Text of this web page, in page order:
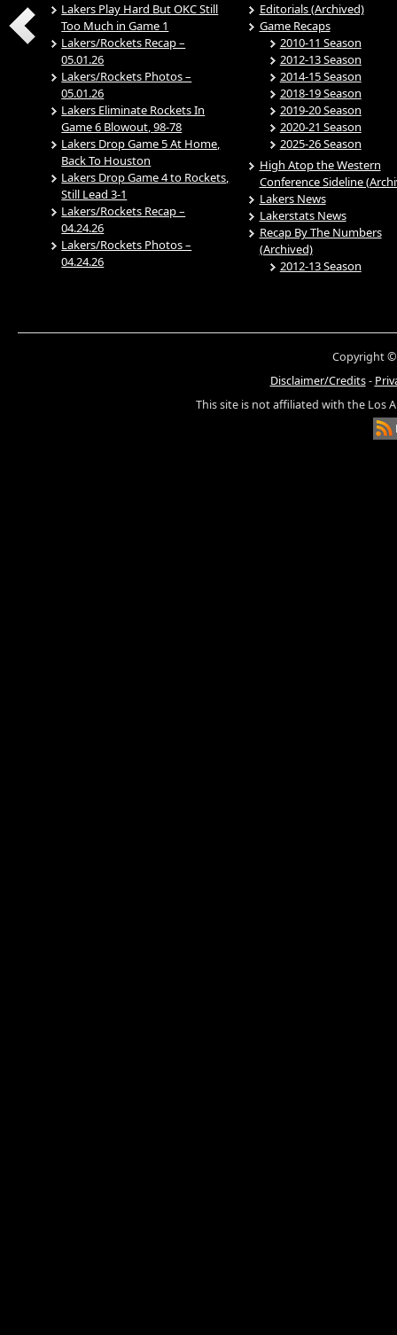
Lakers Play Hard But OKC Still
Too Much in Game 1
Lakers/Rockets Recap –
05.01.26
Lakers/Rockets Photos –
05.01.26
Lakers Eliminate Rockets In
Game 6 Blowout, 98-78
Lakers Drop Game 5 At Home,
Back To Houston
Lakers Drop Game 4 to Rockets,
Still Lead 3-1
Lakers/Rockets Recap –
04.24.26
Lakers/Rockets Photos –
04.24.26
Editorials (Archived)
Game Recaps
2010-11 Season
2012-13 Season
2014-15 Season
2018-19 Season
2019-20 Season
2020-21 Season
2025-26 Season
High Atop the Western
Conference Sideline
Lakers News
Lakerstats News
Recap By The Numbers
(Archived)
2012-13 Season
Copyright ©
Disclaimer/Credits-
This site is not affiliated with the Los